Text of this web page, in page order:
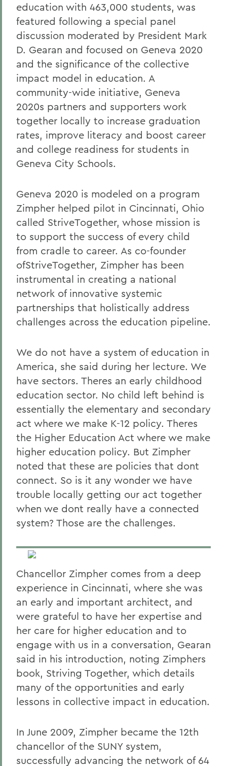
education with 463,000 students, was
featured following a special panel
discussion moderated by President Mark
D. Gearan and focused on Geneva 2020
and the significance of the collective
impact model in education. A
community-wide initiative, Geneva
2020s partners and supporters work
together locally to increase graduation
rates, improve literacy and boost career
and college readiness for students in
Geneva City Schools.
Geneva 2020 is modeled on a program
Zimpher helped pilot in Cincinnati, Ohio
called StriveTogether, whose mission is
to support the success of every child
from cradle to career. As co-founder
ofStriveTogether, Zimpher has been
instrumental in creating a national
network of innovative systemic
partnerships that holistically address
challenges across the education pipeline.
We do not have a system of education in
America, she said during her lecture. We
have sectors. Theres an early childhood
education sector. No child left behind is
essentially the elementary and secondary
act where we make K-12 policy. Theres
the Higher Education Act where we make
higher education policy. But Zimpher
noted that these are policies that dont
connect. So is it any wonder we have
trouble locally getting our act together
when we dont really have a connected
system? Those are the challenges.
Chancellor Zimpher comes from a deep
experience in Cincinnati, where she was
an early and important architect, and
were grateful to have her expertise and
her care for higher education and to
engage with us in a conversation, Gearan
said in his introduction, noting Zimphers
book, Striving Together, which details
many of the opportunities and early
lessons in collective impact in education.
In June 2009, Zimpher became the 12th
chancellor of the SUNY system,
successfully advancing the network of 64